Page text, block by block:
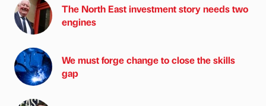
The North East investment story needs two
engines
We must forge change to close the skills
gap